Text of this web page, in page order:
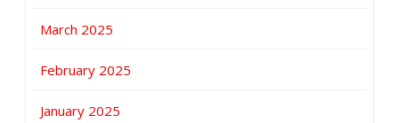
March 2025
February 2025
January 2025